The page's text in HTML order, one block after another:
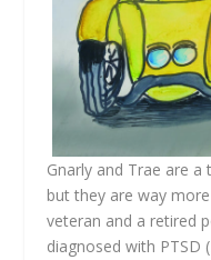
Gnarly and Trae are
but they are way
veteran and a retired
diagnosed with PTSD